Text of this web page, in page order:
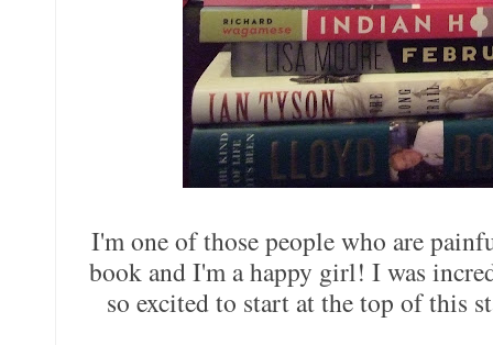
I'm one of those people who are
book and I'm a happy girl! I was
so excited to start at the top of this